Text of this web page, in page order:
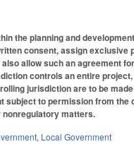
the planning and
consent, assign
allow such an agreement
controls an entire
jurisdiction are to be
to permission from
nonregulatory matters.
, Local Government